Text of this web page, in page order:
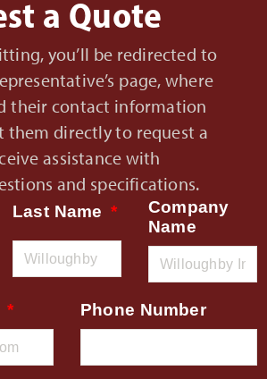
a Quote
you’ll be redirected to
page, where
their contact information
them directly to request a
assistance with
and specifications.
Last Name
Company
Name
Phone Number